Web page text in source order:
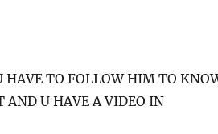
HAVE TO FOLLOW HIM TO
AND U HAVE A VIDEO IN